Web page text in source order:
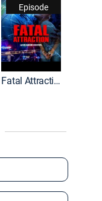
Episode
Fatal Attraction